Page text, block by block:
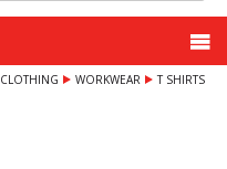
CLOTHING WORKWEAR T SHIRTS